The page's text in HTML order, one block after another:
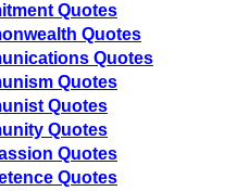
Quotes
Quotes
Quotes
Quotes
Quotes
Quotes
Quotes
Quotes